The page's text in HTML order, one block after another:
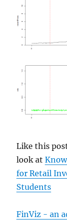
Like this
look at
for Retail
Students
FinViz - an